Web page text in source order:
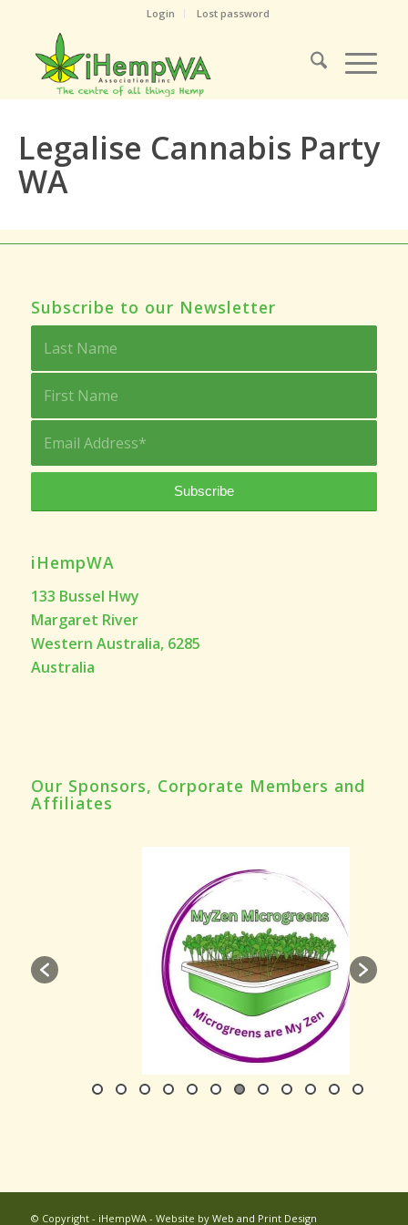
Login Lost password
Legalise Cannabis Party
WA
Subscribe to our Newsletter
iHempWA
133 Bussel Hwy
Margaret River
Western Australia, 6285
Australia
Our Sponsors, Corporate Members and
Affiliates
© Copyright - iHempWA - Website by Web and Print Design